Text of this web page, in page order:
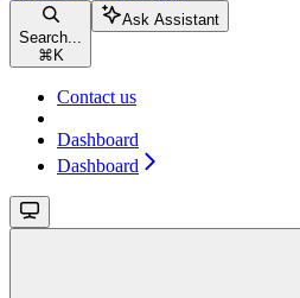
Search...
⌘ K
Ask Assistant
Contact us
Dashboard
Dashboard